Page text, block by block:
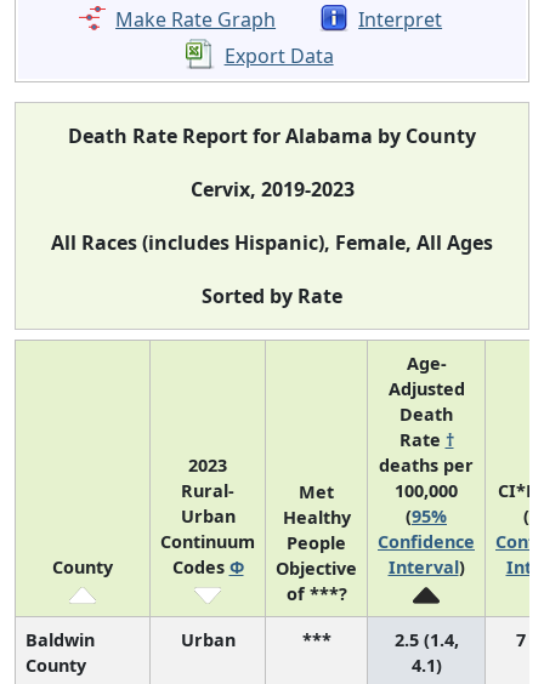
Make Rate Graph
Interpret
Export Data
Death Rate Report for Alabama by County
Cervix, 2019-2023
All Races (includes Hispanic), Female, All Ages
Sorted by Rate
County
2023
Rural-
Urban
Continuum
Codes Φ
Met
Healthy
People
Objective
of ***?
Age-
Adjusted
Death
Rate †
deaths per
100,000
(95%
Confidence
Interval)
(
Baldwin
County
Urban ***
2.5 (1.4,
4.1)
7